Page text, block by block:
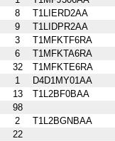
8
T1LIERD2AA
9
T1LIDPR2AA
3
T1MFKTF6RA
6
T1MFKTA6RA
32
T1MFKTE6RA
1
D4D1MY01AA
13
T1L2BF0BAA
98
2
T1L2BGNBAA
22